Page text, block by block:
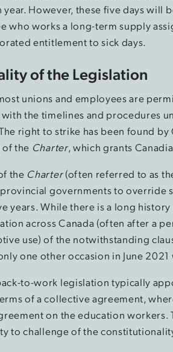
year. However, these five days will
who works a long-term supply
entitlement to sick days.
of the Legislation
unions and employees are
the timelines and procedures
right to strike has been found
the Charter, which grants
the Charter(often referred to as
governments to override
years. While there is a long
across Canada (often after a
use) of the notwithstanding
one other occasion in June
to-work legislation typically
of a collective agreement,
on the education
to challenge of the